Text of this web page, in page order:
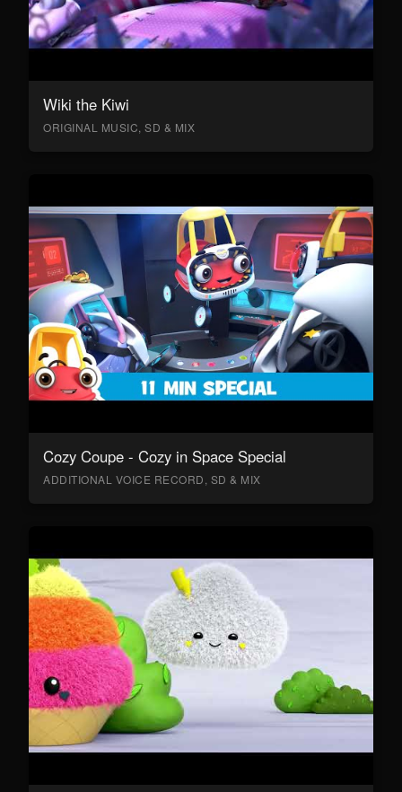
Wiki the Kiwi
ORIGINAL MUSIC, SD & MIX
Cozy Coupe - Cozy in Space Special
ADDITIONAL VOICE RECORD, SD & MIX